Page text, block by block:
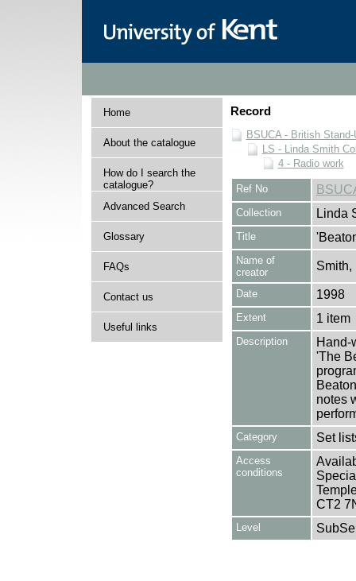
Home
About the catalogue
How do I search the
catalogue?
Advanced Search
Glossary
FAQs
Contact us
Useful links
Record
BSUCA - British
LS - Linda Smith
4 - Radio work
Ref No
Collection Linda
Title
Name of
creator
Smith,
Date 1998
Extent 1 item
Description
Hand-
'The
notes
Category Set
Access
conditions
CT2
Level